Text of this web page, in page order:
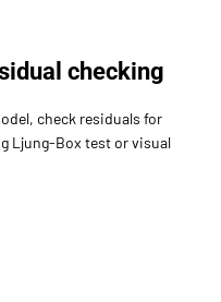
checking
check residuals for
Ljung-Box test or visual